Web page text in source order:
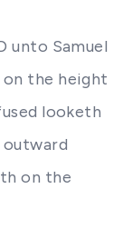
unto Samuel
the height
looketh
on the